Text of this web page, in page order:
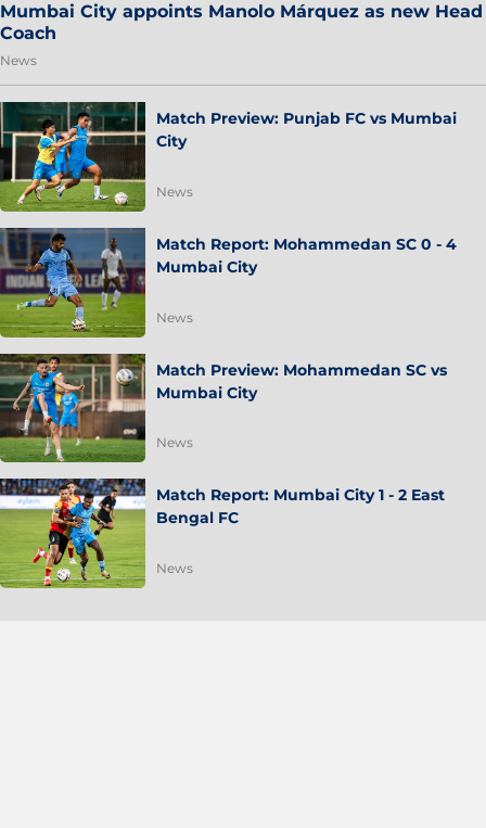
Mumbai City appoints Manolo Márquez as new Head
Coach
News
Match Preview: Punjab FC vs Mumbai
City
News
Match Report: Mohammedan SC 0 - 4
Mumbai City
News
Match Preview: Mohammedan SC vs
Mumbai City
News
Match Report: Mumbai City 1 - 2 East
Bengal FC
News